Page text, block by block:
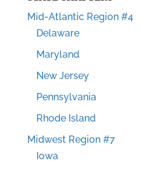
Mid-Atlantic Region #4
Delaware
Maryland
New Jersey
Pennsylvania
Rhode Island
Midwest Region #7
Iowa